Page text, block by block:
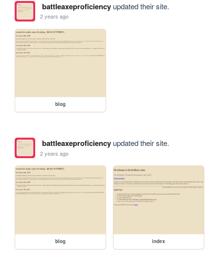
battleaxeproficiencyupdated their site.
2 years ago
blog
battleaxeproficiencyupdated their site.
2 years ago
blog index